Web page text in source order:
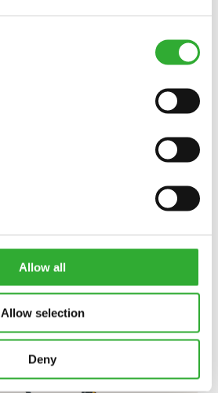
Allow all
Allow selection
Deny
DEMO DRIVE